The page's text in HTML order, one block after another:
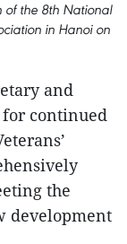
of the 8th National
in Hanoi on
and
for continued
the
development